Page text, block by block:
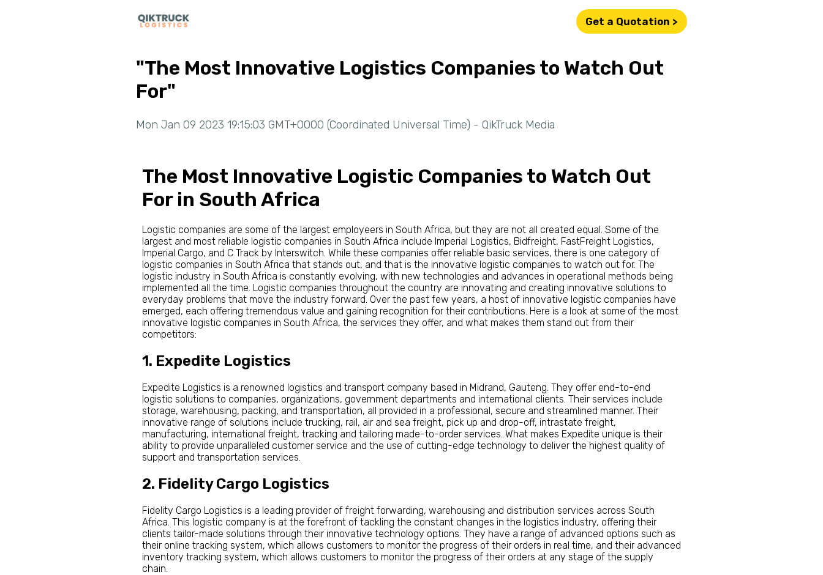
Get a Quotation >
"The Most Innovative Logistics Companies to Watch Out
For"
Mon Jan 09 2023 19:15:03 GMT+0000 (Coordinated Universal Time) - QikTruck Media
The Most Innovative Logistic Companies to Watch Out
For in South Africa
Logistic companies are some of the largest employeers in South Africa, but they are not all created equal. Some of the
largest and most reliable logistic companies in South Africa include Imperial Logistics, Bidfreight, FastFreight Logistics,
Imperial Cargo, and C Track by Interswitch. While these companies offer reliable basic services, there is one category of
logistic companies in South Africa that stands out, and that is the innovative logistic companies to watch out for. The
logistic industry in South Africa is constantly evolving, with new technologies and advances in operational methods being
implemented all the time. Logistic companies throughout the country are innovating and creating innovative solutions to
everyday problems that move the industry forward. Over the past few years, a host of innovative logistic companies have
emerged, each offering tremendous value and gaining recognition for their contributions. Here is a look at some of the most
innovative logistic companies in South Africa, the services they offer, and what makes them stand out from their
competitors:
1. Expedite Logistics
Expedite Logistics is a renowned logistics and transport company based in Midrand, Gauteng. They offer end-to-end
logistic solutions to companies, organizations, government departments and international clients. Their services include
storage, warehousing, packing, and transportation, all provided in a professional, secure and streamlined manner. Their
innovative range of solutions include trucking, rail, air and sea freight, pick up and drop-off, intrastate freight,
manufacturing, international freight, tracking and tailoring made-to-order services. What makes Expedite unique is their
ability to provide unparalleled customer service and the use of cutting-edge technology to deliver the highest quality of
support and transportation services.
2. Fidelity Cargo Logistics
Fidelity Cargo Logistics is a leading provider of freight forwarding, warehousing and distribution services across South
Africa. This logistic company is at the forefront of tackling the constant changes in the logistics industry, offering their
clients tailor-made solutions through their innovative technology options. They have a range of advanced options such as
their online tracking system, which allows customers to monitor the progress of their orders in real time, and their advanced
inventory tracking system, which allows customers to monitor the progress of their orders at any stage of the supply
chain.